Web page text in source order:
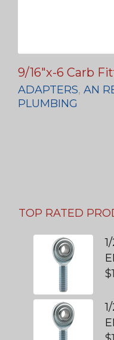
9/16″x-6 Carb
ADAPTERS, AN
PLUMBING
TOP RATED
$